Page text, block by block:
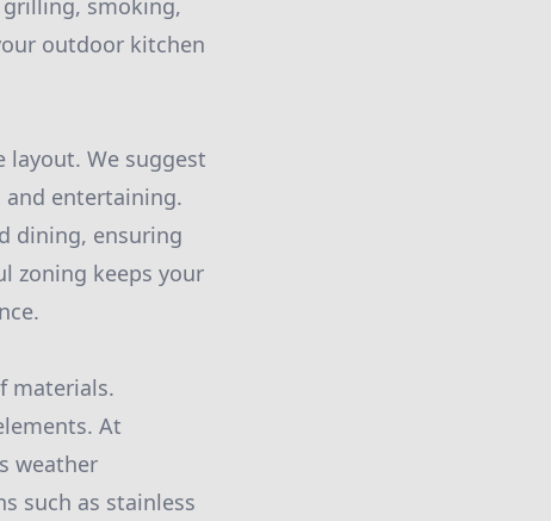
smoking,
outdoor kitchen
We suggest
entertaining.
dining, ensuring
zoning keeps your
materials.
At
weather
such as stainless